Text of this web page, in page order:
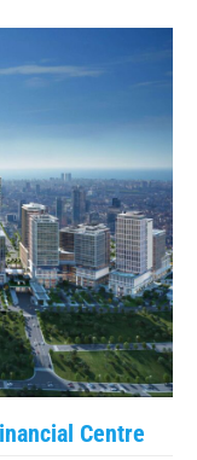
Centre